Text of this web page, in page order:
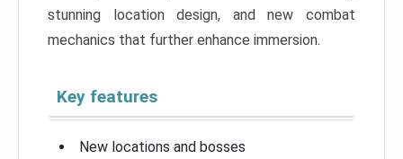
stunning location design, and new combat
mechanics that further enhance immersion.
Key features
New locations and bosses